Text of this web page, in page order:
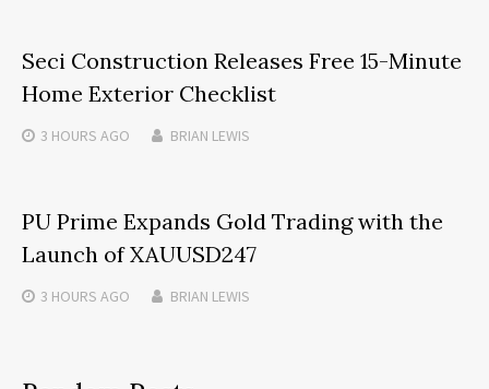
Seci Construction Releases Free 15-Minute
Home Exterior Checklist
3 HOURS AGO BRIAN LEWIS
PU Prime Expands Gold Trading with the
Launch of XAUUSD247
3 HOURS AGO BRIAN LEWIS